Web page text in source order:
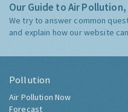
Our Guide to Air
We try to answer common
and explain how our website
Pollution
Air Pollution Now
Forecast